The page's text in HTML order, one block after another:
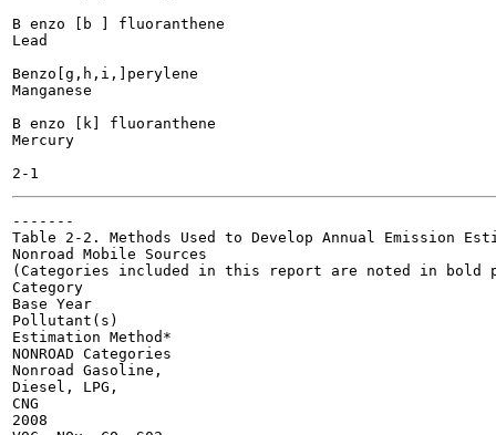
B enzo [b ] fluoranthene
Lead
Benzo[g,h,i,]perylene
Manganese
B enzo [k] fluoranthene
Mercury
-------
Table 2-2. Methods Used to Develop Annual Emission
Nonroad Mobile Sources
(Categories included in this report are noted in bold
Category
Base Year
Pollutant(s)
Estimation Method*
NONROAD Categories
Nonroad Gasoline,
Diesel, LPG,
CNG
2008